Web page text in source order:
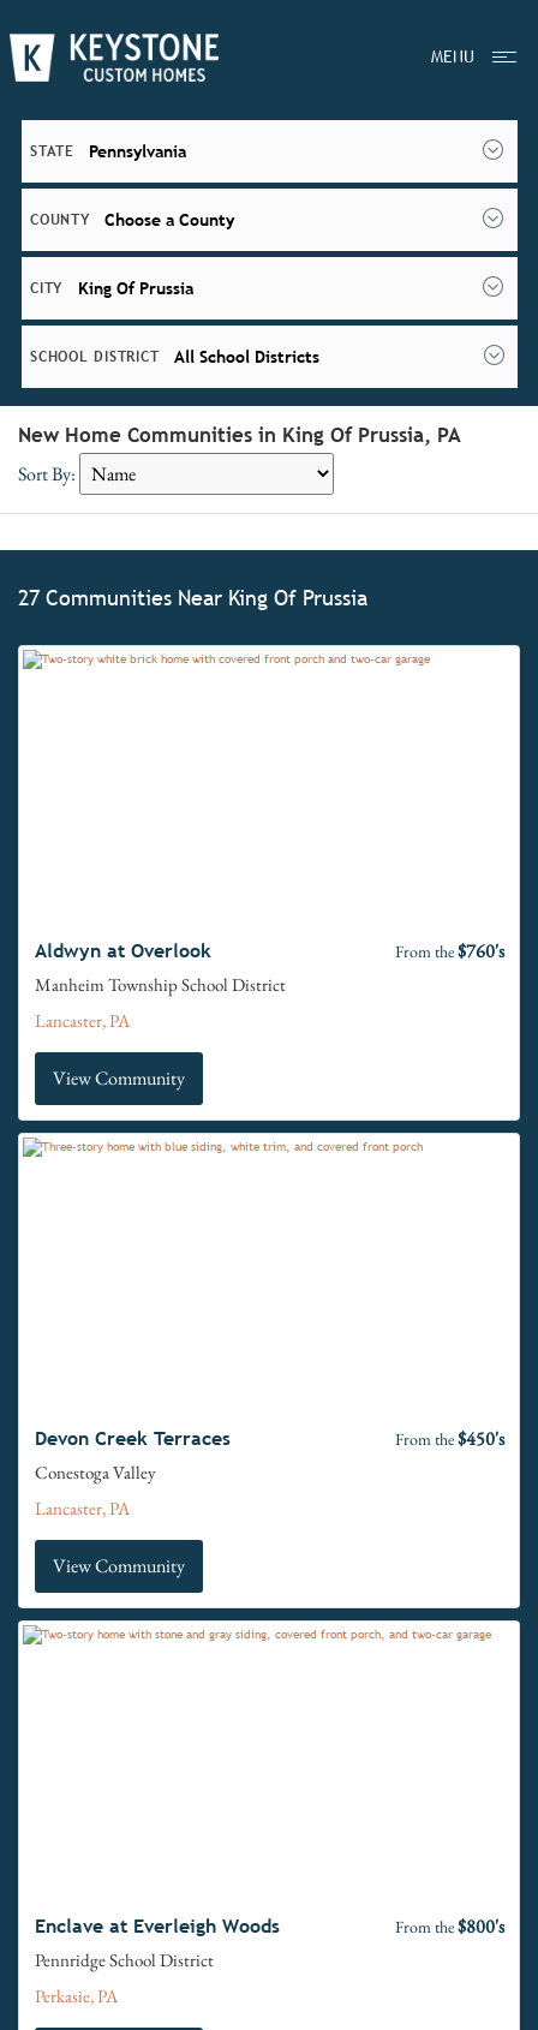
MENU
STATE Pennsylvania
COUNTY Choose a County
CITY King Of Prussia
SCHOOL DISTRICT All School Districts
New Home Communities in King Of Prussia, PA
Sort By:
27 Communities Near King Of Prussia
Aldwyn at Overlook From the$760's
Manheim Township School District
Lancaster, PA
View Community
Devon Creek Terraces From the$450's
Conestoga Valley
Lancaster, PA
View Community
Enclave at Everleigh Woods From the$800's
Pennridge School District
Perkasie, PA